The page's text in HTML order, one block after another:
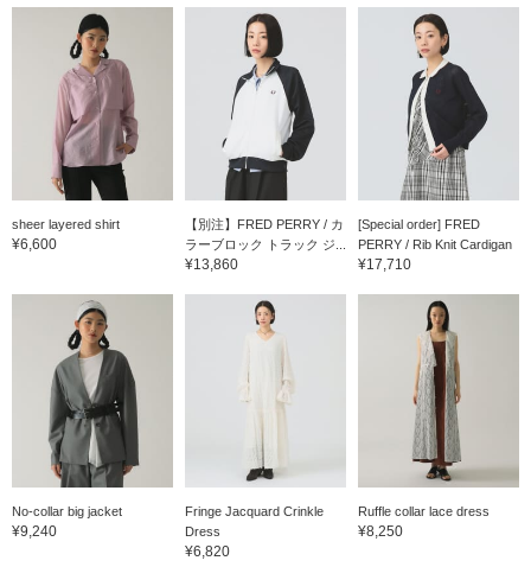
sheer layered shirt
¥6,600
【別注】FRED PERRY / カ
ラーブロック トラック ジ...
¥13,860
[Special order] FRED
PERRY / Rib Knit Cardigan
¥17,710
No-collar big jacket
¥9,240
Fringe Jacquard Crinkle
Dress
¥6,820
Ruffle collar lace dress
¥8,250